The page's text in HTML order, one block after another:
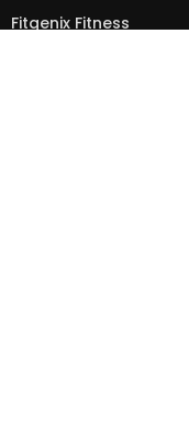
Fitgenix Fitness